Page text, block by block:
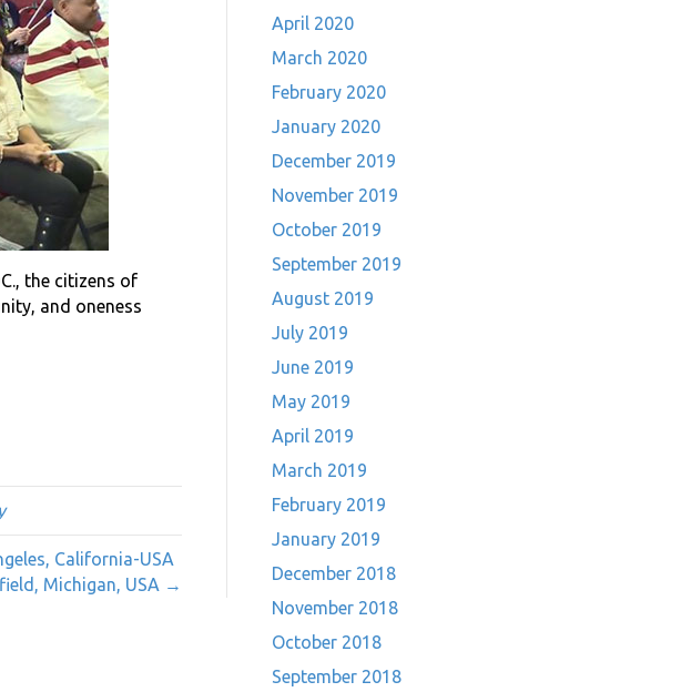
the citizens of
and oneness
California-USA
Michigan, USA →
April 2020
March 2020
February 2020
January 2020
December 2019
November 2019
October 2019
September 2019
August 2019
July 2019
June 2019
May 2019
April 2019
March 2019
February 2019
January 2019
December 2018
November 2018
October 2018
September 2018